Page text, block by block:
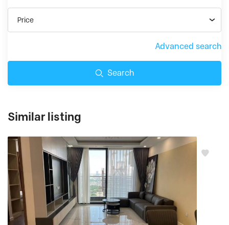
Price
Advanced search
Search
Similar listing